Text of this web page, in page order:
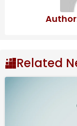
These hotels will
as Lake Pichola in
others, KB
advisor, Radisson
Related